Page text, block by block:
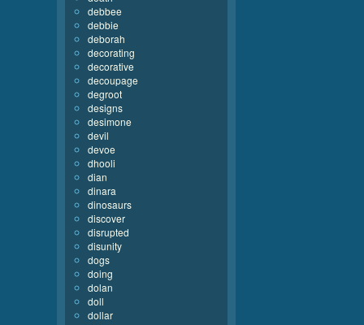
debbee
debbie
deborah
decorating
decorative
decoupage
degroot
designs
desimone
devil
devoe
dhooli
dian
dinara
dinosaurs
discover
disrupted
disunity
dogs
doing
dolan
doll
dollar